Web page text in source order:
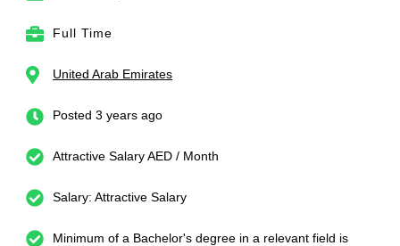
Full Time
United Arab Emirates
Posted 3 years ago
Attractive Salary AED / Month
Salary: Attractive Salary
Minimum of a Bachelor's degree in a relevant field is